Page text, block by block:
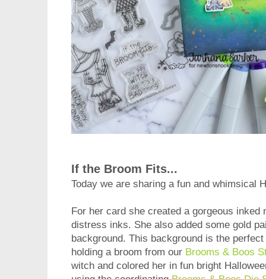
If the Broom Fits...
Today we are sharing a fun and whimsical
For her card she created a gorgeous inked
distress inks. She also added some gold
background. This background is the
holding a broom from our Brooms & Boos
witch and colored her in fun bright